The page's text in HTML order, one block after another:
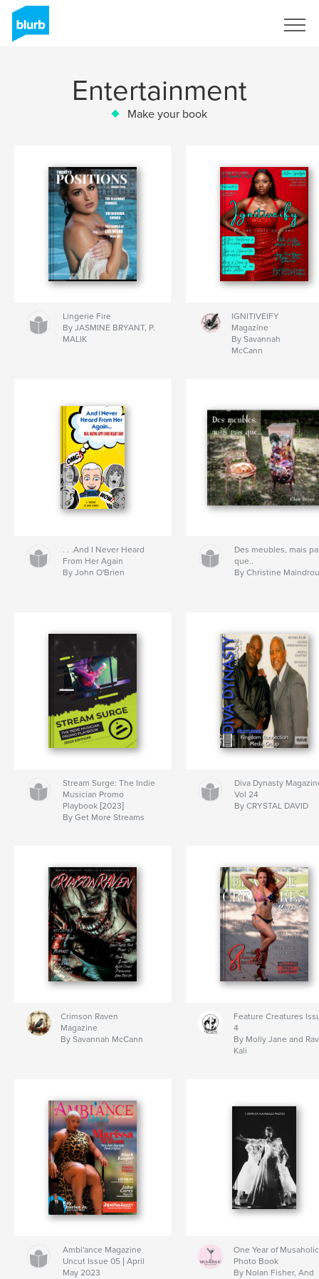
Entertainment
Make your book
Lingerie Fire
By JASMINE BRYANT, P.
MALIK
IGNITIVEIFY
Magazine
By Savannah
McCann
. . .And I Never Heard
From Her Again
By John O'Brien
Des meubles, mais
que..
By Christine
Stream Surge: The Indie
Musician Promo
Playbook [2023]
By Get More Streams
Diva Dynasty
Vol 24
By CRYSTAL DAVID
Crimson Raven
Magazine
By Savannah McCann
Feature Creatures
4
By Molly Jane and
Kali
Ambi'ance Magazine
Uncut Issue 05 | April
May 2023
One Year of Musaholic
Photo Book
By Nolan Fisher, And